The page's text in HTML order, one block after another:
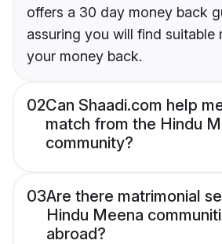
offers a 30 day money back
assuring you will find suitable
your money back.
02Can Shaadi.com help
match from the Hindu
community?
03Are there matrimonial
Hindu Meena
abroad?